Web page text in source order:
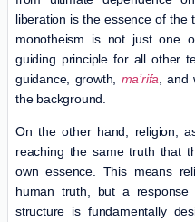
liberation is the essence of the
monotheism is not just one
guiding principle for all other
guidance, growth, ma’rifa ,
the background.
On the other hand, religion,
reaching the same truth that
own essence. This means
human truth, but a
structure is fundamentally